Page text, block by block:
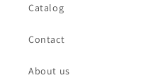
Catalog
Contact
About us